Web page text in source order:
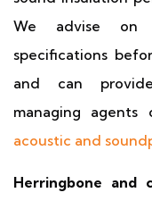
We advise on
specifications
and can
managing
acoustic and
Herringbone and